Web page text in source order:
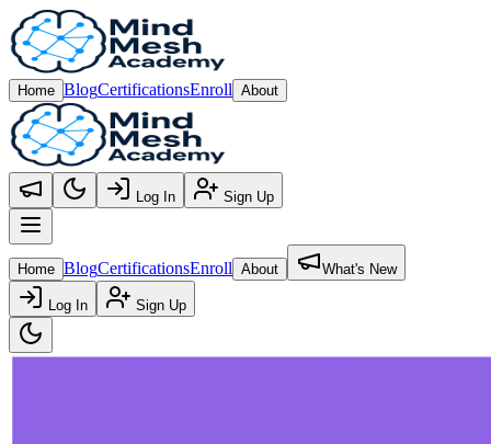
Home BlogCertificationsEnroll About
Log In
Sign Up
Open main menu
Home BlogCertificationsEnroll About What's New
Log In Sign Up